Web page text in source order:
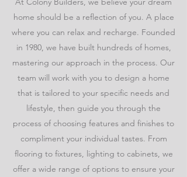
home should be a reflection of you. A place
where you can relax and recharge. Founded
in 1980, we have built hundreds of homes,
mastering our approach in the process. Our
team will work with you to design a home
that is tailored to your specific needs and
lifestyle, then guide you through the
process of choosing features and finishes to
compliment your individual tastes. From
flooring to fixtures, lighting to cabinets, we
offer a wide range of options to ensure your